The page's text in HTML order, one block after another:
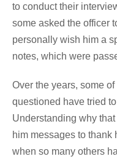
to conduct their
some asked the officer
personally wish him a
notes, which were
Over the years, some
questioned have tried
Understanding why
him messages to thank
when so many others